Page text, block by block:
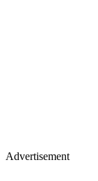
Advertisement